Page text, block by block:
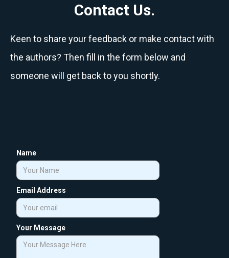
Contact Us.
Keen to share your feedback or make contact with
the authors? Then fill in the form below and
someone will get back to you shortly.
Name
Email Address
Your Message